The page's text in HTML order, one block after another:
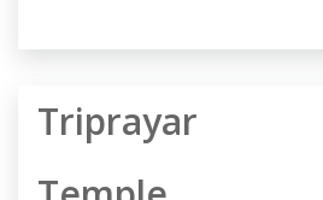
Triprayar